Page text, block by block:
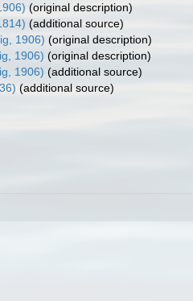
(original description)
(additional source)
1906) (original description)
1906) (original description)
1906) (additional source)
(additional source)